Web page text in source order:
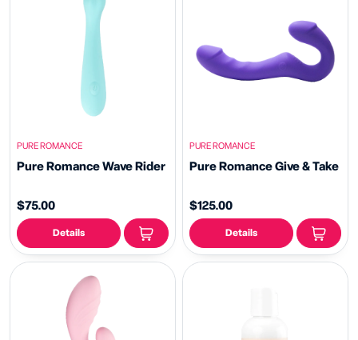
PURE ROMANCE
Pure Romance Wave Rider
$75.00
Details
PURE ROMANCE
Pure Romance Give & Take
$125.00
Details